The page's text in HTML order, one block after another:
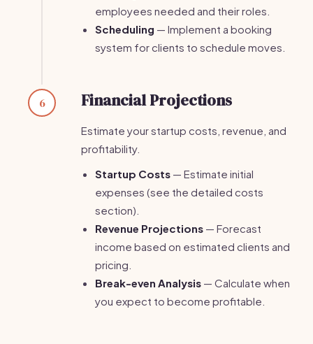
employees needed and their roles.
Scheduling — Implement a booking
system for clients to schedule moves.
6 Financial Projections
Estimate your startup costs, revenue, and
profitability.
Startup Costs — Estimate initial
expenses (see the detailed costs
section).
Revenue Projections — Forecast
income based on estimated clients and
pricing.
Break-even Analysis — Calculate when
you expect to become profitable.